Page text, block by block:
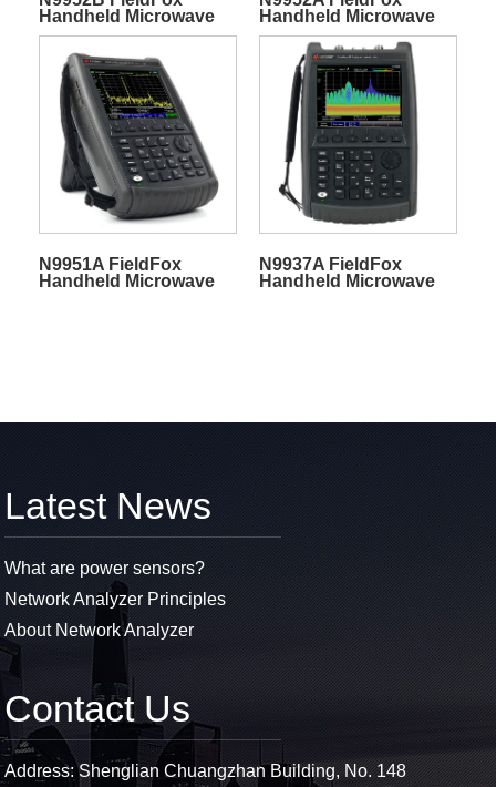
Handheld Microwave
Spectrum Analyzer
Handheld Microwave
Spectrum Analyzer
N9951A FieldFox
Handheld Microwave
N9937A FieldFox
Handheld Microwave
Latest News
What are power sensors?
Network Analyzer Principles
About Network Analyzer
Contact Us
Address: Shenglian Chuangzhan Building, No. 148